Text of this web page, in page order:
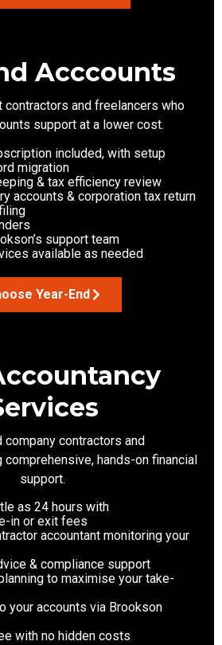
Acccounts
contractors and freelancers who
support at a lower cost.
included, with setup
migration
& tax efficiency review
accounts & corporation tax return
support team
available as needed
Year-End
company contractors and
comprehensive, hands-on financial
support.
as 24 hours with
in or exit fees
accountant monitoring your
& compliance support
to maximise your take-
your accounts via Brookson
with no hidden costs